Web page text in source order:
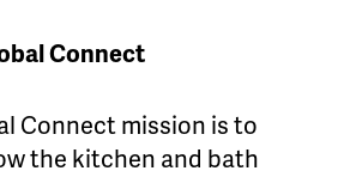
Connect
Connect mission is to
the kitchen and bath